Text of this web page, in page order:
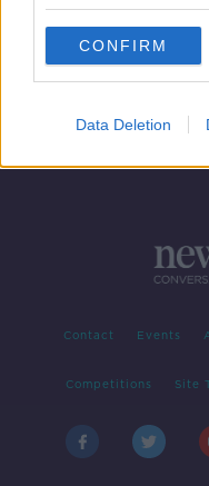
CONFIRM
Data Deletion
Contact Events
Competitions Site